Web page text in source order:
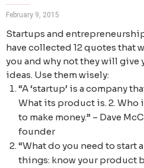
February 9, 2015
Startups and
have collected 12 quotes that
you and why not they will give
ideas. Use them wisely:
“A ‘startup’ is a company
What its product is. 2. Who
to make money.” – Dave
founder
“What do you need to start
things: know your product